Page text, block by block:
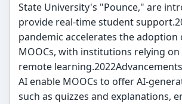
State University's "Pounce," are
provide real-time student
pandemic accelerates the adoption
MOOCs, with institutions relying
remote
AI enable MOOCs to offer AI-
such as quizzes and explanations,